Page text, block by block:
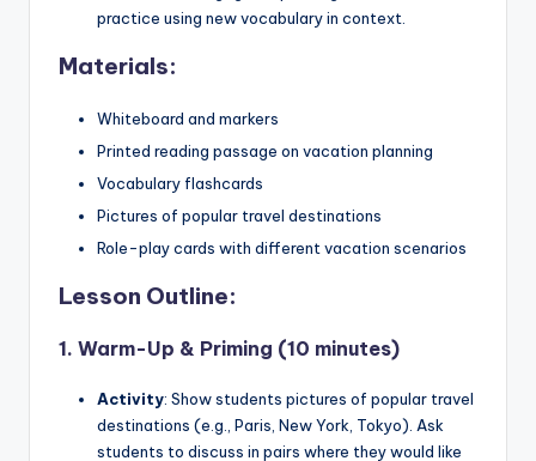
practice using new vocabulary in context.
Materials:
Whiteboard and markers
Printed reading passage on vacation planning
Vocabulary flashcards
Pictures of popular travel destinations
Role-play cards with different vacation scenarios
Lesson Outline:
1. Warm-Up & Priming (10 minutes)
Activity: Show students pictures of popular travel
destinations (e.g., Paris, New York, Tokyo). Ask
students to discuss in pairs where they would like